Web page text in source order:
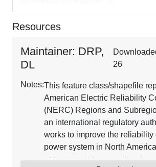
Resources
Maintainer: DRP,
DL
26
Notes:This feature class/shapefile
American Electric Reliability
(NERC) Regions and
an international regulatory
works to improve the reliability
power system in North
with many different regional